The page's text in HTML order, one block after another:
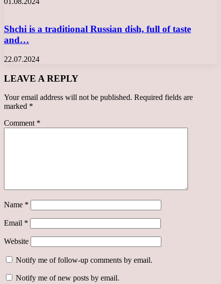
Shchi is a traditional Russian dish, full of taste
and…
22.07.2024
LEAVE A REPLY
Your email address will not be published. Required fields are
marked *
Comment *
Name *
Email *
Website
Notify me of follow-up comments by email.
Notify me of new posts by email.